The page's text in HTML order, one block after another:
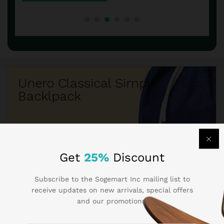
Unero Classical Simple
Backlpack
$219.05
Get 25% Discount
Subscribe to the Sogemart Inc mailing list to
receive updates on new arrivals, special offers
and our promotions.